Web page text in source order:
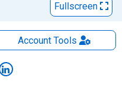
Fullscreen
AccountTools